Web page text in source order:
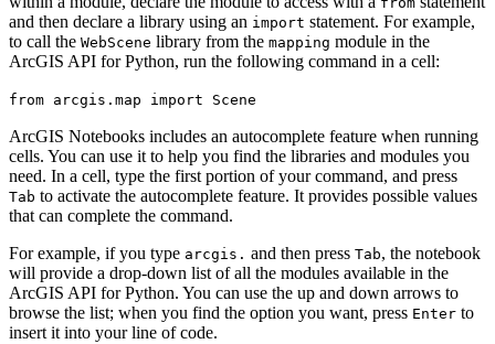
and then declare a library using an import statement. For example,
to call the WebScene library from the mapping module in the
ArcGIS API for Python, run the following command in a cell:
from arcgis.map import Scene
ArcGIS Notebooks includes an autocomplete feature when running
cells. You can use it to help you find the libraries and modules you
need. In a cell, type the first portion of your command, and press
Tab to activate the autocomplete feature. It provides possible values
that can complete the command.
For example, if you type arcgis. and then press Tab, the notebook
will provide a drop-down list of all the modules available in the
ArcGIS API for Python. You can use the up and down arrows to
browse the list; when you find the option you want, press Enter to
insert it into your line of code.